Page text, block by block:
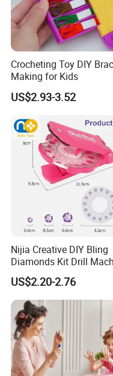
Crocheting Toy DIY
Making for Kids
US$2.93-3.52
Nijia Creative DIY Bling
Diamonds Kit Drill
Hair Accessories Fashion
Dress up Shining
Bag Shoe Decoration
Toys
US$2.20-2.76